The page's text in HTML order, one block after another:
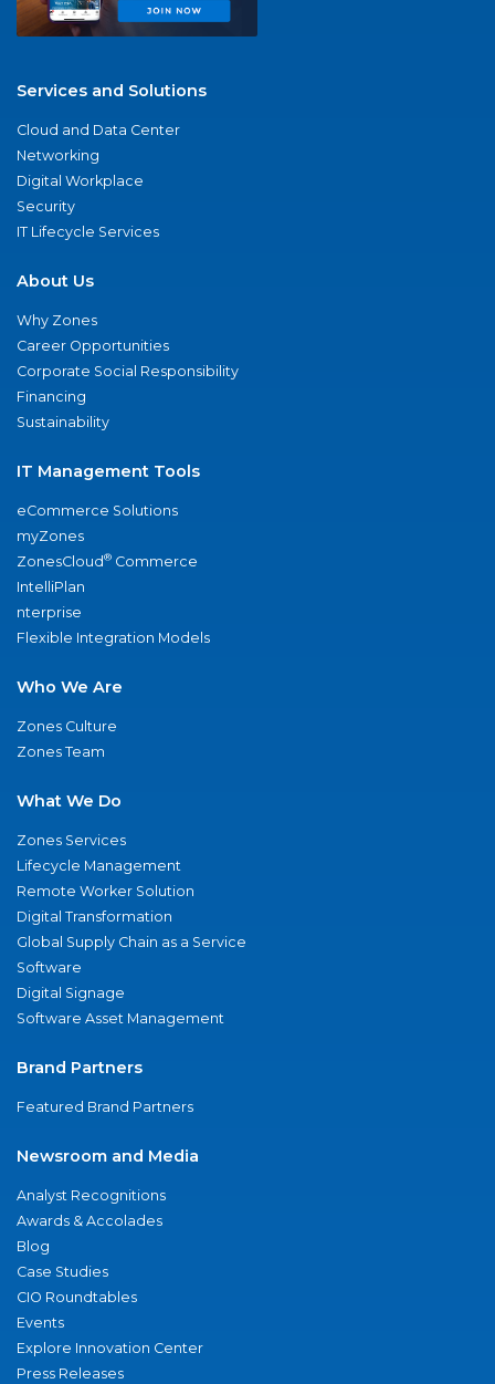
Services and Solutions
Cloud and Data Center
Networking
Digital Workplace
Security
IT Lifecycle Services
About Us
Why Zones
Career Opportunities
Corporate Social Responsibility
Financing
Sustainability
IT Management Tools
eCommerce Solutions
myZones
ZonesCloud® Commerce
IntelliPlan
nterprise
Flexible Integration Models
Who We Are
Zones Culture
Zones Team
What We Do
Zones Services
Lifecycle Management
Remote Worker Solution
Digital Transformation
Global Supply Chain as a Service
Software
Digital Signage
Software Asset Management
Brand Partners
Featured Brand Partners
Newsroom and Media
Analyst Recognitions
Awards & Accolades
Blog
Case Studies
CIO Roundtables
Events
Explore Innovation Center
Press Releases